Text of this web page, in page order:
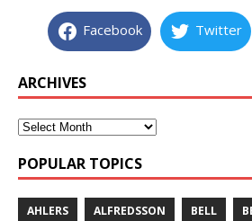
Facebook Twitter
ARCHIVES
POPULAR TOPICS
AHLERS ALFREDSSON BELL